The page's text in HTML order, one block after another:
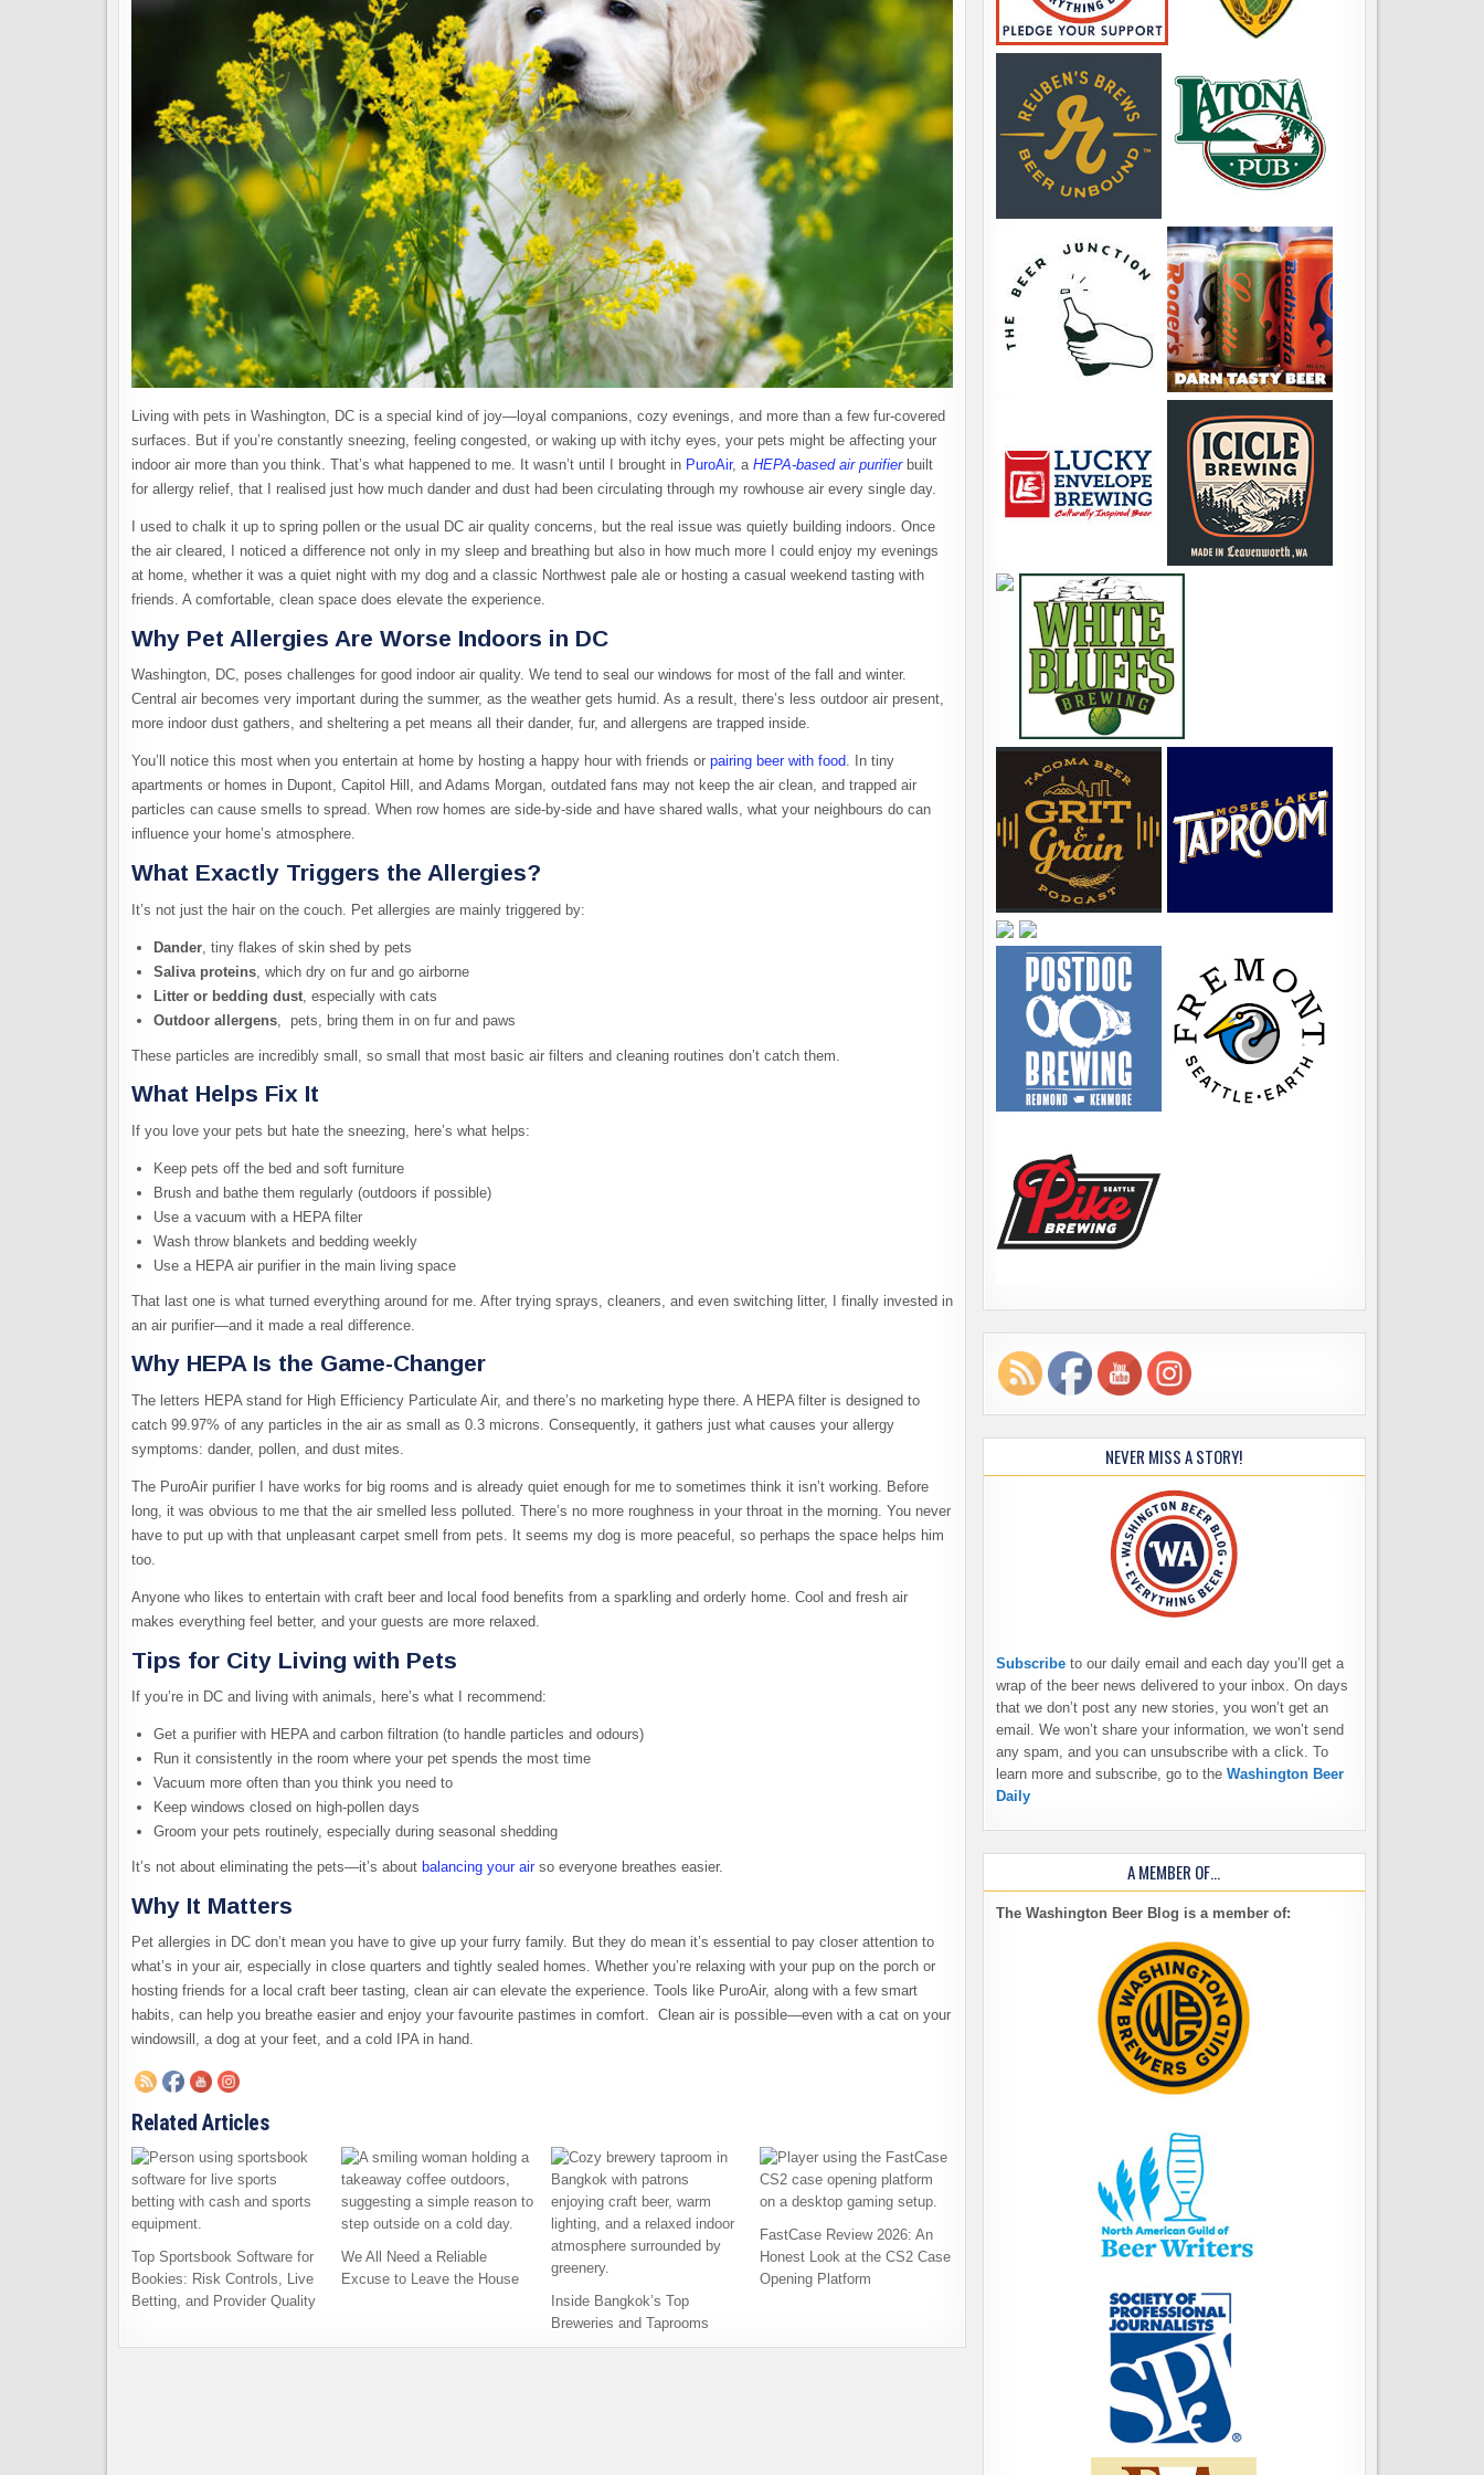
Living with pets in Washington, DC is a special kind of joy—loyal companions, cozy evenings, and more than a few fur-covered
surfaces. But if you’re constantly sneezing, feeling congested, or waking up with itchy eyes, your pets might be affecting your
indoor air more than you think. That’s what happened to me. It wasn’t until I brought in PuroAir, a HEPA-based air purifierbuilt
for allergy relief, that I realised just how much dander and dust had been circulating through my rowhouse air every single day.
I used to chalk it up to spring pollen or the usual DC air quality concerns, but the real issue was quietly building indoors. Once
the air cleared, I noticed a difference not only in my sleep and breathing but also in how much more I could enjoy my evenings
at home, whether it was a quiet night with my dog and a classic Northwest pale ale or hosting a casual weekend tasting with
friends. A comfortable, clean space does elevate the experience.
Why Pet Allergies Are Worse Indoors in DC
Washington, DC, poses challenges for good indoor air quality. We tend to seal our windows for most of the fall and winter.
Central air becomes very important during the summer, as the weather gets humid. As a result, there’s less outdoor air present,
more indoor dust gathers, and sheltering a pet means all their dander, fur, and allergens are trapped inside.
You’ll notice this most when you entertain at home by hosting a happy hour with friends or pairing beer with food. In tiny
apartments or homes in Dupont, Capitol Hill, and Adams Morgan, outdated fans may not keep the air clean, and trapped air
particles can cause smells to spread. When row homes are side-by-side and have shared walls, what your neighbours do can
influence your home’s atmosphere.
What Exactly Triggers the Allergies?
It’s not just the hair on the couch. Pet allergies are mainly triggered by:
Dander , tiny flakes of skin shed by pets
Saliva proteins , which dry on fur and go airborne
Litter or bedding dust , especially with cats
Outdoor allergens , pets, bring them in on fur and paws
These particles are incredibly small, so small that most basic air filters and cleaning routines don’t catch them.
What Helps Fix It
If you love your pets but hate the sneezing, here’s what helps:
Keep pets off the bed and soft furniture
Brush and bathe them regularly (outdoors if possible)
Use a vacuum with a HEPA filter
Wash throw blankets and bedding weekly
Use a HEPA air purifier in the main living space
That last one is what turned everything around for me. After trying sprays, cleaners, and even switching litter, I finally invested in
an air purifier—and it made a real difference.
Why HEPA Is the Game-Changer
The letters HEPA stand for High Efficiency Particulate Air, and there’s no marketing hype there. A HEPA filter is designed to
catch 99.97% of any particles in the air as small as 0.3 microns. Consequently, it gathers just what causes your allergy
symptoms: dander, pollen, and dust mites.
The PuroAir purifier I have works for big rooms and is already quiet enough for me to sometimes think it isn’t working. Before
long, it was obvious to me that the air smelled less polluted. There’s no more roughness in your throat in the morning. You never
have to put up with that unpleasant carpet smell from pets. It seems my dog is more peaceful, so perhaps the space helps him
too.
Anyone who likes to entertain with craft beer and local food benefits from a sparkling and orderly home. Cool and fresh air
makes everything feel better, and your guests are more relaxed.
Tips for City Living with Pets
If you’re in DC and living with animals, here’s what I recommend:
Get a purifier with HEPA and carbon filtration (to handle particles and odours)
Run it consistently in the room where your pet spends the most time
Vacuum more often than you think you need to
Keep windows closed on high-pollen days
Groom your pets routinely, especially during seasonal shedding
It’s not about eliminating the pets—it’s about balancing your air so everyone breathes easier.
Why It Matters
Pet allergies in DC don’t mean you have to give up your furry family. But they do mean it’s essential to pay closer attention to
what’s in your air, especially in close quarters and tightly sealed homes. Whether you’re relaxing with your pup on the porch or
hosting friends for a local craft beer tasting, clean air can elevate the experience. Tools like PuroAir, along with a few smart
habits, can help you breathe easier and enjoy your favourite pastimes in comfort. Clean air is possible—even with a cat on your
windowsill, a dog at your feet, and a cold IPA in hand.
Related Articles
Top Sportsbook Software for
Bookies: Risk Controls, Live
Betting, and Provider Quality
We All Need a Reliable
Excuse to Leave the House
Inside Bangkok’s Top
Breweries and Taprooms
FastCase Review 2026: An
Honest Look at the CS2 Case
Opening Platform
NEVER MISS A STORY!
Subscribe to our daily email and each day you’ll get a
wrap of the beer news delivered to your inbox. On days
that we don’t post any new stories, you won’t get an
email. We won’t share your information, we won’t send
any spam, and you can unsubscribe with a click. To
learn more and subscribe, go to the Washington Beer
Daily
A MEMBER OF…
The Washington Beer Blog is a member of: